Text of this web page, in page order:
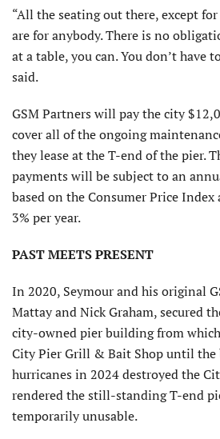
“All the seating out there, except
are for anybody. There is no
at a table, you can. You don’t have
said.
GSM Partners will pay the city
cover all of the ongoing
they lease at the T-end of the pier.
payments will be subject to an
based on the Consumer Price
3% per year.
PAST MEETS PRESENT
In 2020, Seymour and his original
Mattay and Nick Graham, secured
city-owned pier building from
City Pier Grill & Bait Shop until the
hurricanes in 2024 destroyed the
rendered the still-standing T-end
temporarily unusable.